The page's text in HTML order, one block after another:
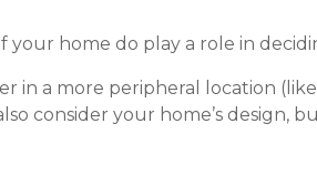
home do play a role in
in a more peripheral location
consider your home’s design,